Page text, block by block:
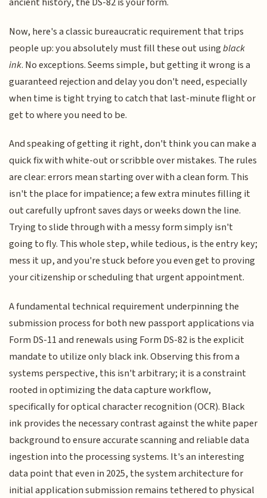
Now, here's a classic bureaucratic requirement that trips
people up: you absolutely must fill these out usingblack
ink. No exceptions. Seems simple, but getting it wrong is a
guaranteed rejection and delay you don't need, especially
when time is tight trying to catch that last-minute flight or
get to where you need to be.
And speaking of getting it right, don't think you can make a
quick fix with white-out or scribble over mistakes. The rules
are clear: errors mean starting over with a clean form. This
isn't the place for impatience; a few extra minutes filling it
out carefully upfront saves days or weeks down the line.
Trying to slide through with a messy form simply isn't
going to fly. This whole step, while tedious, is the entry key;
mess it up, and you're stuck before you even get to proving
your citizenship or scheduling that urgent appointment.
A fundamental technical requirement underpinning the
submission process for both new passport applications via
Form DS-11 and renewals using Form DS-82 is the explicit
mandate to utilize only black ink. Observing this from a
systems perspective, this isn't arbitrary; it is a constraint
rooted in optimizing the data capture workflow,
specifically for optical character recognition (OCR). Black
ink provides the necessary contrast against the white paper
background to ensure accurate scanning and reliable data
ingestion into the processing systems. It's an interesting
data point that even in 2025, the system architecture for
initial application submission remains tethered to physical